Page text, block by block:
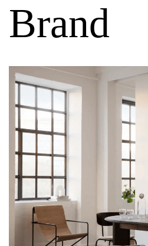
Brand